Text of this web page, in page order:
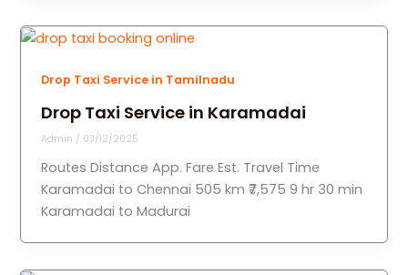
Drop Taxi Service in Tamilnadu
Drop Taxi Service in Karamadai
Admin / 03/12/2025
Routes Distance App. Fare Est. Travel Time
Karamadai to Chennai 505 km ₹7,575 9 hr 30 min
Karamadai to Madurai